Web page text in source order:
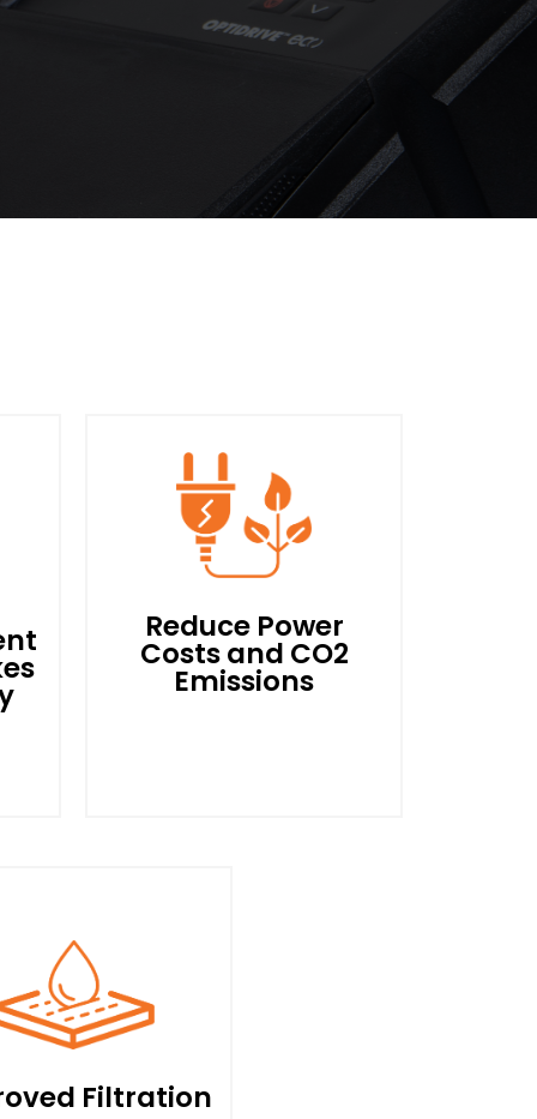
Reduce Power
Costs and CO2
Emissions
Costs Can Be Reduced by
Translate Direcly Into
Filtration